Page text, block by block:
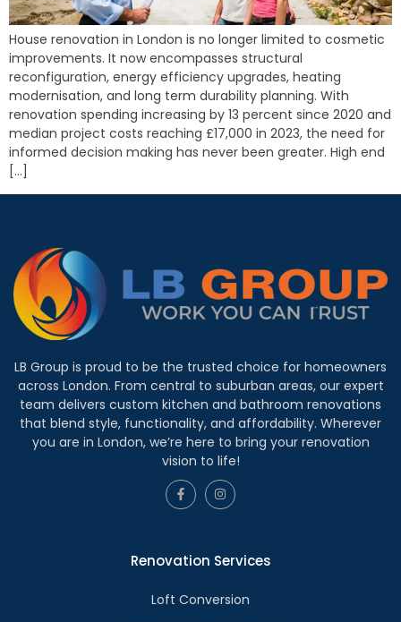
House renovation in London is no longer limited to cosmetic
improvements. It now encompasses structural
reconfiguration, energy efficiency upgrades, heating
modernisation, and long term durability planning. With
renovation spending increasing by 13 percent since 2020 and
median project costs reaching £17,000 in 2023, the need for
informed decision making has never been greater. High end
[…]
LB Group is proud to be the trusted choice for homeowners
across London. From central to suburban areas, our expert
team delivers custom kitchen and bathroom renovations
that blend style, functionality, and affordability. Wherever
you are in London, we’re here to bring your renovation
vision to life!
Renovation Services
Loft Conversion